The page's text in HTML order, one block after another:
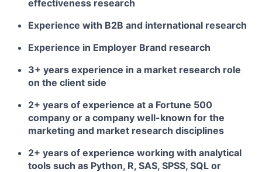
effectiveness research
Experience with B2B and international research
Experience in Employer Brand research
3+ years experience in a market research role
on the client side
2+ years of experience at a Fortune 500
company or a company well-known for the
marketing and market research disciplines
2+ years of experience working with analytical
tools such as Python, R, SAS, SPSS, SQL or